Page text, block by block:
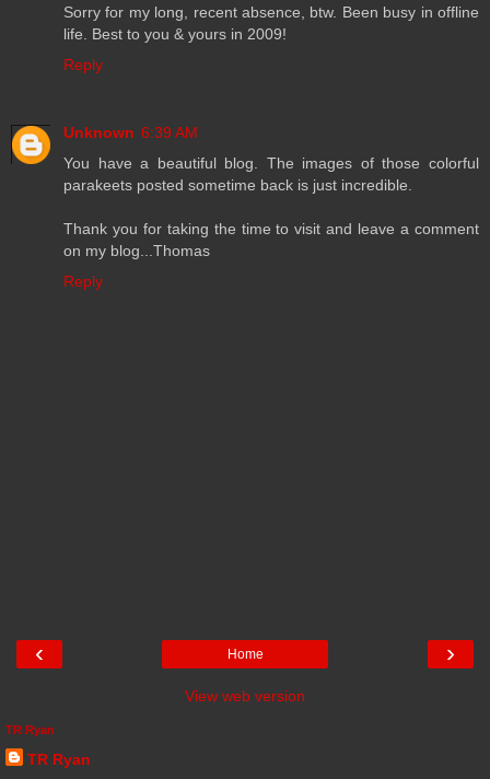
Sorry for my long, recent absence, btw. Been busy in offline
life. Best to you & yours in 2009!
Reply
Unknown 6:39 AM
You have a beautiful blog. The images of those colorful
parakeets posted sometime back is just incredible.
Thank you for taking the time to visit and leave a comment
on my blog...Thomas
Reply
‹ ›
Home
View web version
TR Ryan
TR Ryan